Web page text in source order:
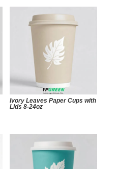
Ivory Leaves Paper Cups with
Lids 8-24oz